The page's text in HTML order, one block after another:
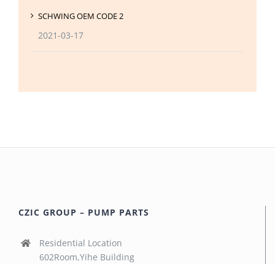
SCHWING OEM CODE 2
2021-03-17
CZIC GROUP – PUMP PARTS
Residential Location
602Room,Yihe Building